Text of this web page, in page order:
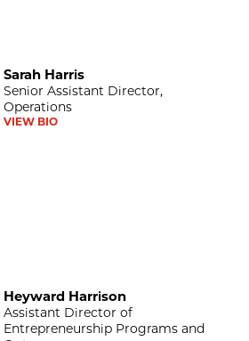
Sarah Harris
Senior Assistant Director,
Operations
VIEW BIO
Heyward Harrison
Assistant Director of
Entrepreneurship Programs and